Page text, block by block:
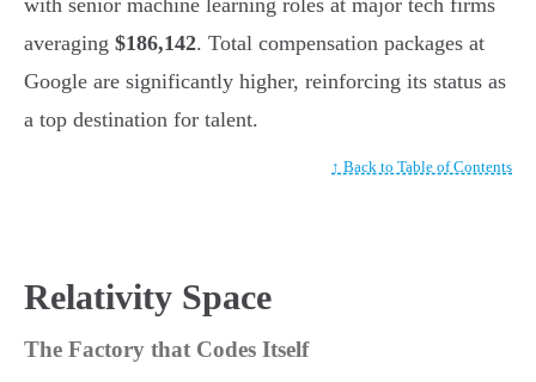
with senior machine learning roles at major tech firms
averaging $186,142. Total compensation packages at
Google are significantly higher, reinforcing its status as
a top destination for talent.
↑ Back to Table of Contents
Relativity Space
The Factory that Codes Itself